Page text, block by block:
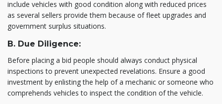
include vehicles with good condition along with reduced prices
as several sellers provide them because of fleet upgrades and
government surplus situations.
B. Due Diligence:
Before placing a bid people should always conduct physical
inspections to prevent unexpected revelations. Ensure a good
investment by enlisting the help of a mechanic or someone who
comprehends vehicles to inspect the condition of the vehicle.